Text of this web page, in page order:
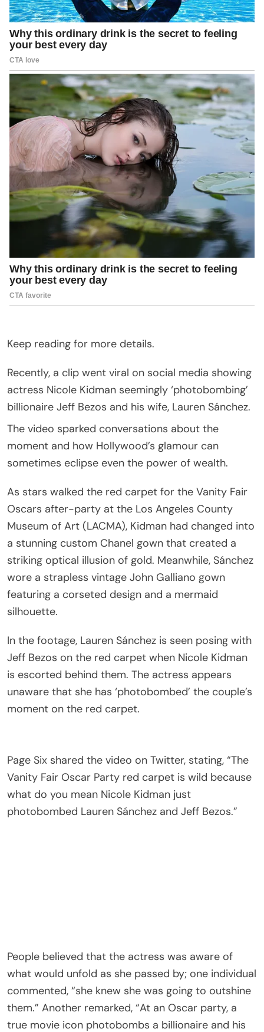
Keep reading for more details.
Recently, a clip went viral on social media showing
actress Nicole Kidman seemingly ‘photobombing’
billionaire Jeff Bezos and his wife, Lauren Sánchez.
The video sparked conversations about the
moment and how Hollywood’s glamour can
sometimes eclipse even the power of wealth.
As stars walked the red carpet for the Vanity Fair
Oscars after-party at the Los Angeles County
Museum of Art (LACMA), Kidman had changed into
a stunning custom Chanel gown that created a
striking optical illusion of gold. Meanwhile, Sánchez
wore a strapless vintage John Galliano gown
featuring a corseted design and a mermaid
silhouette.
In the footage, Lauren Sánchez is seen posing with
Jeff Bezos on the red carpet when Nicole Kidman
is escorted behind them. The actress appears
unaware that she has ‘photobombed’ the couple’s
moment on the red carpet.
Page Six shared the video on Twitter, stating, “The
Vanity Fair Oscar Party red carpet is wild because
what do you mean Nicole Kidman just
photobombed Lauren Sánchez and Jeff Bezos.”
People believed that the actress was aware of
what would unfold as she passed by; one individual
commented, “she knew she was going to outshine
them.” Another remarked, “At an Oscar party, a
true movie icon photobombs a billionaire and his